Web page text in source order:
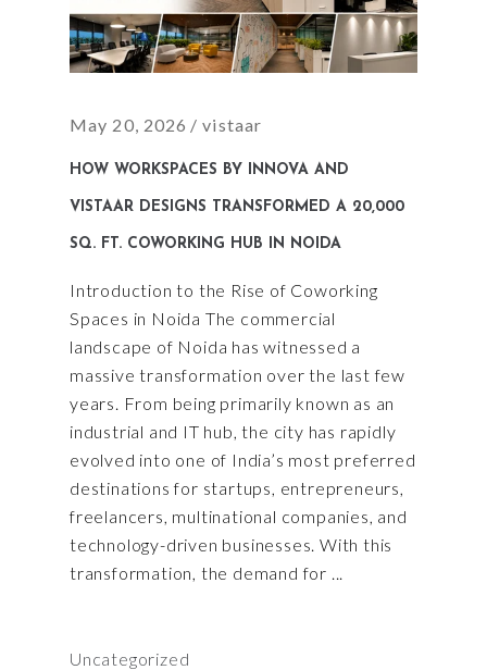
May 20, 2026 vistaar
HOW WORKSPACES BY INNOVA AND
VISTAAR DESIGNS TRANSFORMED A 20,000
SQ. FT. COWORKING HUB IN NOIDA
Introduction to the Rise of Coworking
Spaces in Noida The commercial
landscape of Noida has witnessed a
massive transformation over the last few
years. From being primarily known as an
industrial and IT hub, the city has rapidly
evolved into one of India’s most preferred
destinations for startups, entrepreneurs,
freelancers, multinational companies, and
technology-driven businesses. With this
transformation, the demand for
Uncategorized